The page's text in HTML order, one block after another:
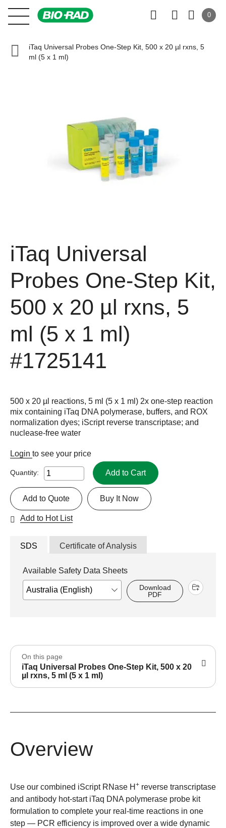
0
iTaq Universal Probes One-Step Kit, 500 x 20 µl rxns, 5
ml (5 x 1 ml)
iTaq Universal
Probes One-Step Kit,
500 x 20 µl rxns, 5
ml (5 x 1 ml)
#1725141
500 x 20 µl reactions, 5 ml (5 x 1 ml) 2x one-step reaction
mix containing iTaq DNA polymerase, buffers, and ROX
normalization dyes; iScript reverse transcriptase; and
nuclease-free water
Login to see your price
Quantity: Add to Cart
Buy It Now
Add to Quote
Add to Hot List
SDS Certificate of Analysis
Available Safety Data Sheets
Download
PDF
On this page
iTaq Universal Probes One-Step Kit, 500 x 20
µl rxns, 5 ml (5 x 1 ml)
Overview
Use our combined iScript RNase H + reverse transcriptase
and antibody hot-start iTaq DNA polymerase probe kit
formulation to complete your real-time reactions in one
step — PCR efficiency is improved over a wide dynamic